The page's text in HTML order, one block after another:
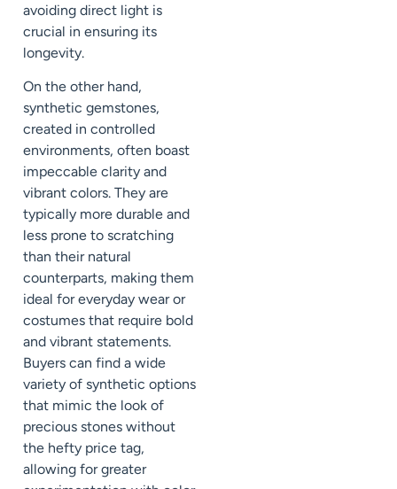
avoiding direct light is
crucial in ensuring its
longevity.
On the other hand,
synthetic gemstones,
created in controlled
environments, often boast
impeccable clarity and
vibrant colors. They are
typically more durable and
less prone to scratching
than their natural
counterparts, making them
ideal for everyday wear or
costumes that require bold
and vibrant statements.
Buyers can find a wide
variety of synthetic options
that mimic the look of
precious stones without
the hefty price tag,
allowing for greater